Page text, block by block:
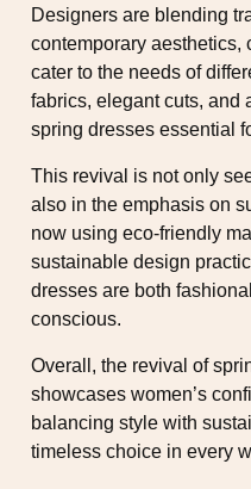
Designers are blending
contemporary aesthetics,
cater to the needs of
fabrics, elegant cuts, and
spring dresses essential
This revival is not only
also in the emphasis on
now using eco-friendly
sustainable design
dresses are both
conscious.
Overall, the revival of
showcases women’s
balancing style with
timeless choice in every